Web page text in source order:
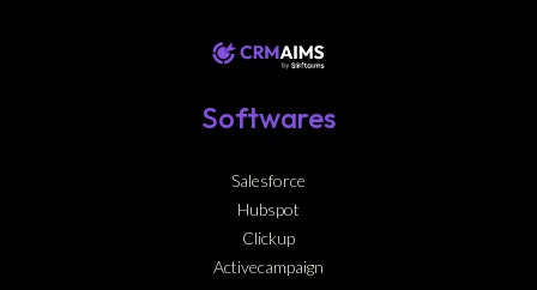
Softwares
Salesforce
Hubspot
Clickup
Activecampaign